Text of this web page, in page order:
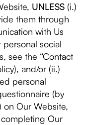
UNLESS (i.)
them through
with Us
social
see the “Contact
and/or (ii.)
personal
(by
on Our Website,
Our